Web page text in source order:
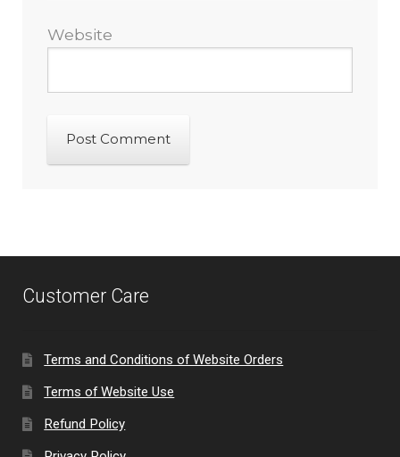
Website
Customer Care
Terms and Conditions of Website Orders
Terms of Website Use
Refund Policy